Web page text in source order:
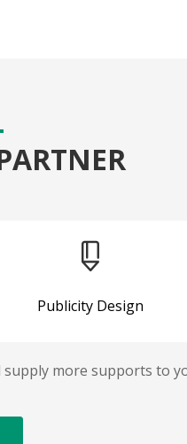
Publicity Design
more supports to